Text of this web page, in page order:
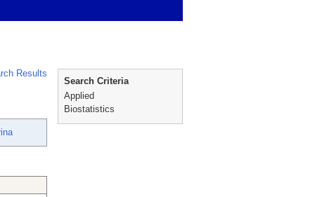
Results
Search Criteria
Applied
Biostatistics